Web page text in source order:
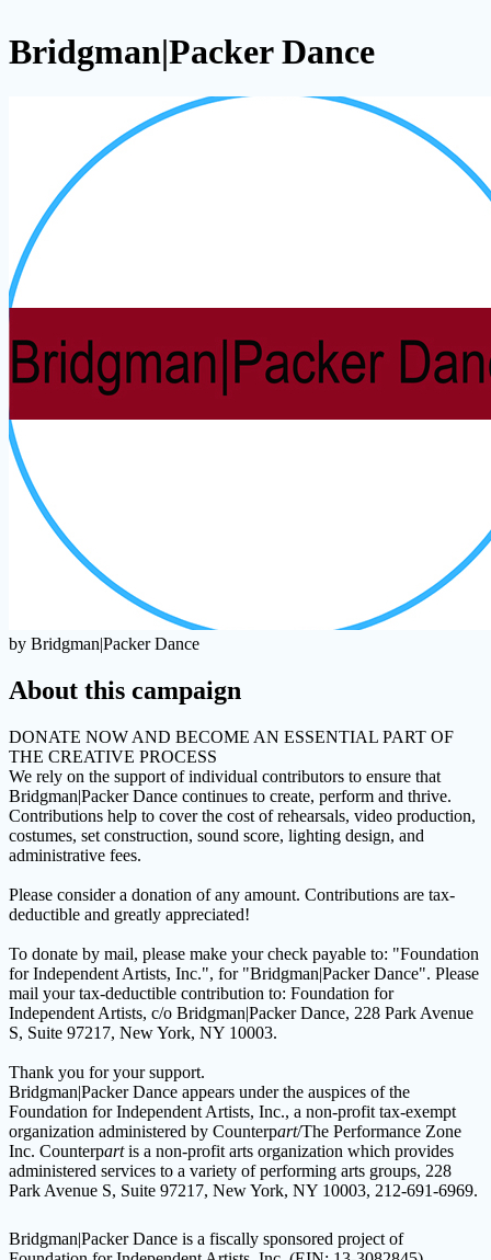
Bridgman|Packer Dance
by Bridgman|Packer Dance
About this campaign
DONATE NOW AND BECOME AN ESSENTIAL PART OF
THE CREATIVE PROCESS
We rely on the support of individual contributors to ensure that
Bridgman|Packer Dance continues to create, perform and thrive.
Contributions help to cover the cost of rehearsals, video production,
costumes, set construction, sound score, lighting design, and
administrative fees.
Please consider a donation of any amount. Contributions are tax-
deductible and greatly appreciated!
To donate by mail, please make your check payable to: "Foundation
for Independent Artists, Inc.", for "Bridgman|Packer Dance". Please
mail your tax-deductible contribution to: Foundation for
Independent Artists, c/o Bridgman|Packer Dance, 228 Park Avenue
S, Suite 97217, New York, NY 10003.
Thank you for your support.
Bridgman|Packer Dance appears under the auspices of the
Foundation for Independent Artists, Inc., a non-profit tax-exempt
organization administered by Counterpart/The Performance Zone
Inc. Counterpartis a non-profit arts organization which provides
administered services to a variety of performing arts groups, 228
Park Avenue S, Suite 97217, New York, NY 10003, 212-691-6969.
Bridgman|Packer Dance is a fiscally sponsored project of